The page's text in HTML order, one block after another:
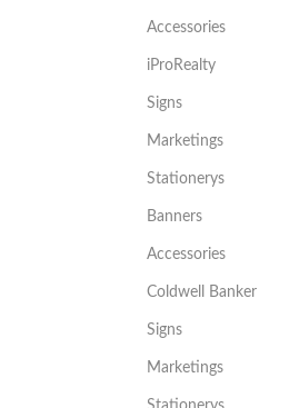
Accessories
iProRealty
Signs
Marketings
Stationerys
Banners
Accessories
Coldwell Banker
Signs
Marketings